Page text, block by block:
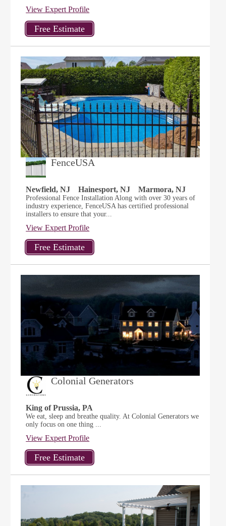
View Expert Profile
FenceUSA
Newfield, NJ Hainesport, NJ Marmora, NJ
Professional Fence Installation Along with over 30 years of
industry experience, FenceUSA has certified professional
installers to ensure that your...
View Expert Profile
Colonial Generators
King of Prussia, PA
We eat, sleep and breathe quality. At Colonial Generators we
only focus on one thing ...
View Expert Profile